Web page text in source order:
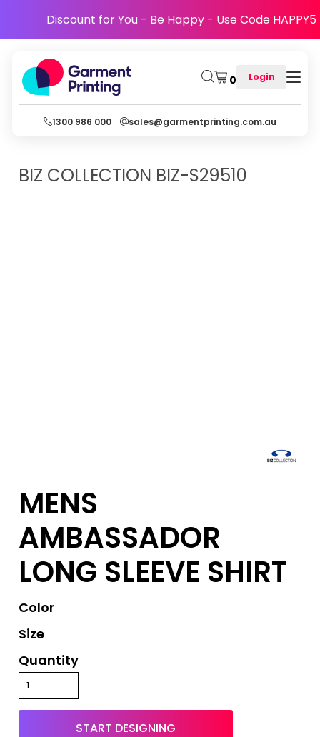
Discount for You - Be Happy - Use Code HAPPY5
0 Login
1300 986 000 sales@garmentprinting.com.au
BIZ COLLECTION BIZ-S29510
MENS
AMBASSADOR
LONG SLEEVE SHIRT
Color
Size
Quantity
START DESIGNING